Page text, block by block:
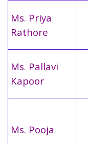
Ms. Priya
Rathore
Ms. Pallavi
Kapoor
Ms. Pooja